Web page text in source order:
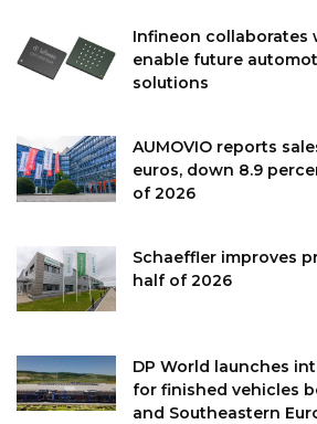
Infineon collaborates
enable future
solutions
AUMOVIO reports
euros, down 8.9
of 2026
Schaeffler improves
half of 2026
DP World launches
for finished vehicles
and Southeastern